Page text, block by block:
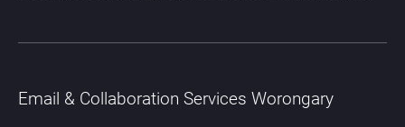
Email & Collaboration Services Worongary